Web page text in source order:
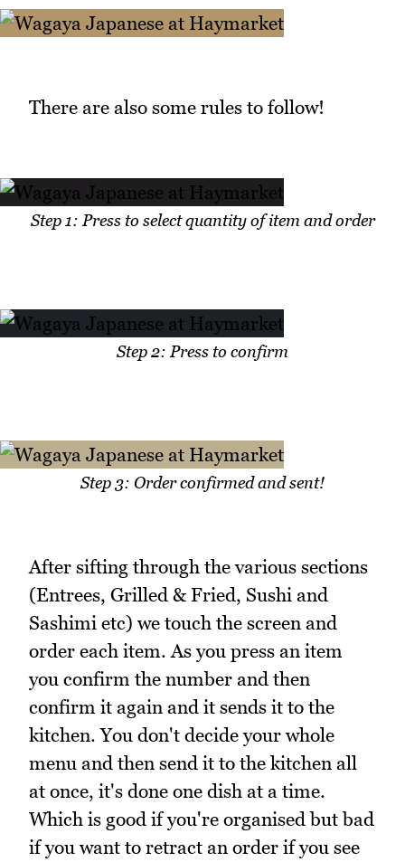
There are also some rules to follow!
Step 1: Press to select quantity of item and order
Step 2: Press to confirm
Step 3: Order confirmed and sent!
After sifting through the various sections
(Entrees, Grilled & Fried, Sushi and
Sashimi etc) we touch the screen and
order each item. As you press an item
you confirm the number and then
confirm it again and it sends it to the
kitchen. You don't decide your whole
menu and then send it to the kitchen all
at once, it's done one dish at a time.
Which is good if you're organised but bad
if you want to retract an order if you see